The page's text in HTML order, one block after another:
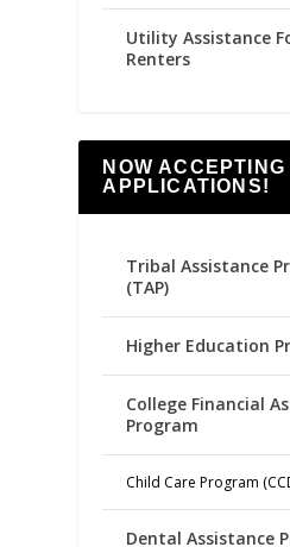
Utility Assistance
Renters
NOW ACCEPTING
APPLICATIONS!
Tribal Assistance
(TAP)
Higher Education
College Financial
Program
Child Care Program
Dental Assistance